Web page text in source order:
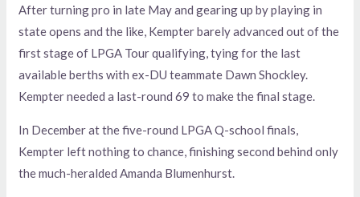
After turning pro in late May and gearing up by playing in
state opens and the like, Kempter barely advanced out of the
first stage of LPGA Tour qualifying, tying for the last
available berths with ex-DU teammate Dawn Shockley.
Kempter needed a last-round 69 to make the final stage.
In December at the five-round LPGA Q-school finals,
Kempter left nothing to chance, finishing second behind only
the much-heralded Amanda Blumenhurst.